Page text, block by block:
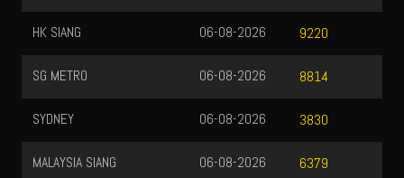
HK SIANG 9220
06-08-2026
SG METRO 8814
06-08-2026
SYDNEY 3830
06-08-2026
MALAYSIA SIANG 6379
06-08-2026